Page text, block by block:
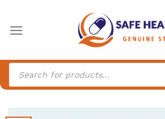
content
Products
search